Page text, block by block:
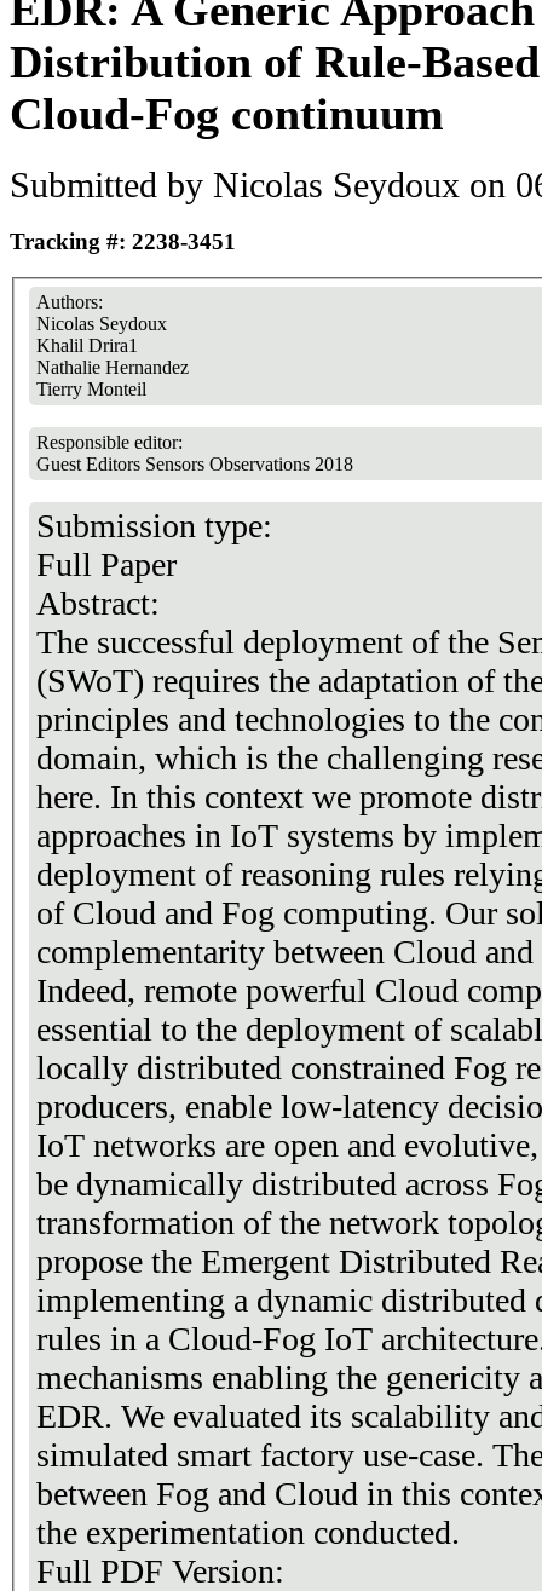
Distribution of Rule-
Cloud-Fog continuum
Submitted by Nicolas Seydoux on
Tracking #: 2238-3451
Authors:
Nicolas Seydoux
Khalil Drira1
Nathalie Hernandez
Tierry Monteil
Responsible editor:
Guest Editors Sensors Observations 2018
Submission type:
Full Paper
Abstract:
The successful deployment of the
(SWoT) requires the adaptation of
principles and technologies to the
domain, which is the challenging
here. In this context we promote
approaches in IoT systems by
deployment of reasoning rules
of Cloud and Fog computing. Our
complementarity between Cloud
Indeed, remote powerful Cloud
essential to the deployment of
locally distributed constrained Fog
producers, enable low-latency
IoT networks are open and
be dynamically distributed across
transformation of the network
propose the Emergent Distributed
implementing a dynamic distributed
rules in a Cloud-Fog IoT
mechanisms enabling the genericity
EDR. We evaluated its scalability
simulated smart factory use-case.
between Fog and Cloud in this
the experimentation conducted.
Full PDF Version: